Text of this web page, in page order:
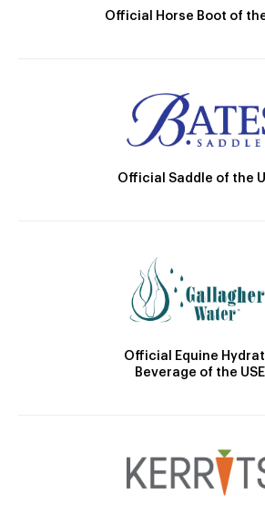
Official Horse Boot of the
Official Saddle of the
Official Equine
Beverage of the